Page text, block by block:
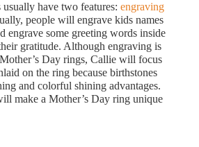
have two features: engraving
people will engrave kids names
engrave some greeting words inside
gratitude. Although engraving is
Day rings, Callie will focus
on the ring because birthstones
and colorful shining advantages.
make a Mother’s Day ring unique